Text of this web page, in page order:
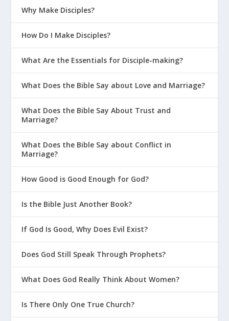
mediator between God and mankind, the
man Christ Jesus, who gave himself as a
ransom for all people.
was made lower than the angels for a
little while, now crowned with glory and
honor because he suffered death, so that
by the grace of God he might taste death
for everyone.
1 John 2:2He is the atoning sacrifice for
our sins, and not only for ours but also
for the sins of the whole world.
1 John 4:14And we have seen and testify
that the Father has sent his Son to be the
Savior of the world.
Why Make Disciples?
How Do I Make Disciples?
What Are the Essentials for Disciple-making?
What Does the Bible Say about Love and Marriage?
What Does the Bible Say About Trust and
Marriage?
What Does the Bible Say about Conflict in
Marriage?
How Good is Good Enough for God?
Is the Bible Just Another Book?
If God Is Good, Why Does Evil Exist?
Does God Still Speak Through Prophets?
What Does God Really Think About Women?
Is There Only One True Church?